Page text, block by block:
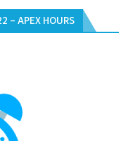
– APEX HOURS